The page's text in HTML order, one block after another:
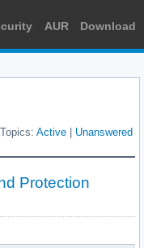
AUR Download
Topics: Active Unanswered
Protection